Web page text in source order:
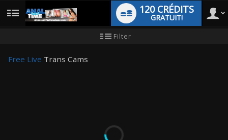
User
120 CRÉDITS
GRATUIT!
nouveaux
Filter
Free Live Trans Cams